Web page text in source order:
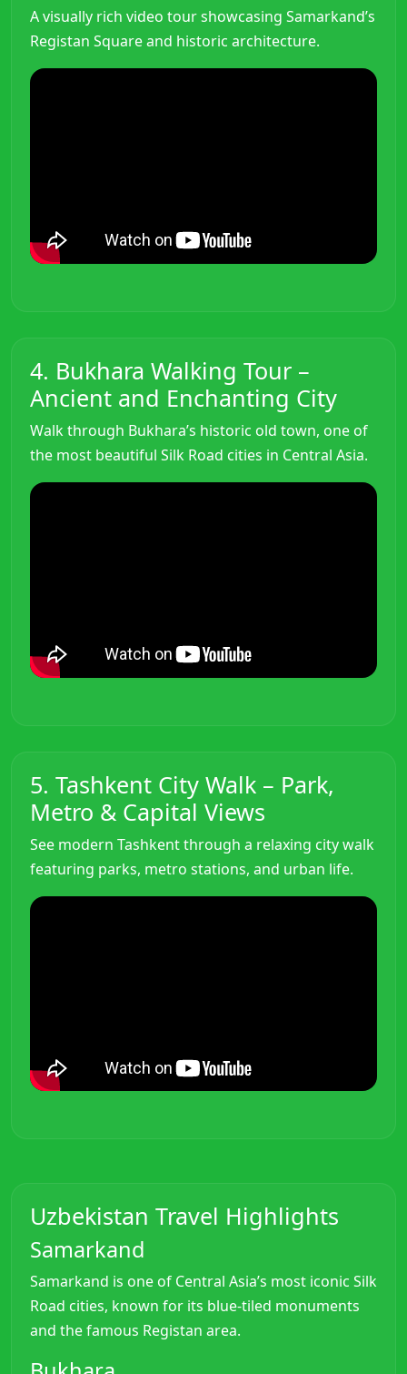
A visually rich video tour showcasing Samarkand’s
Registan Square and historic architecture.
4. Bukhara Walking Tour –
Ancient and Enchanting City
Walk through Bukhara’s historic old town, one of
the most beautiful Silk Road cities in Central Asia.
5. Tashkent City Walk – Park,
Metro & Capital Views
See modern Tashkent through a relaxing city walk
featuring parks, metro stations, and urban life.
Uzbekistan Travel Highlights
Samarkand
Samarkand is one of Central Asia’s most iconic Silk
Road cities, known for its blue-tiled monuments
and the famous Registan area.